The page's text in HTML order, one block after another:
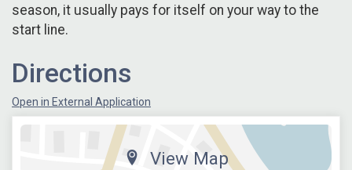
season, it usually pays for itself on your way to the
start line.
Directions
Open in External Application
View Map